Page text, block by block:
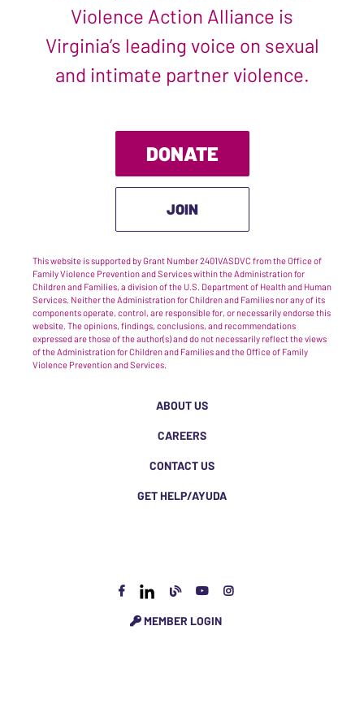
Violence Action Alliance is
Virginia’s leading voice on sexual
and intimate partner violence.
DONATE
JOIN
This website is supported by Grant Number 2401VASDVC from the Office of
Family Violence Prevention and Services within the Administration for
Children and Families, a division of the U.S. Department of Health and Human
Services. Neither the Administration for Children and Families nor any of its
components operate, control, are responsible for, or necessarily endorse this
website. The opinions, findings, conclusions, and recommendations
expressed are those of the author(s) and do not necessarily reflect the views
of the Administration for Children and Families and the Office of Family
Violence Prevention and Services.
ABOUT US
CAREERS
CONTACT US
GET HELP/AYUDA
MEMBER LOGIN